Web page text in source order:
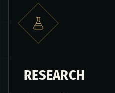
RESEARCH